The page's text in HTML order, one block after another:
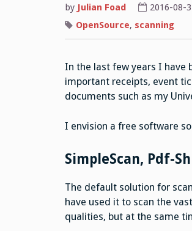
by Julian Foad 2016-08-
OpenSource, scanning
In the last few years I have
important receipts, event
documents such as my
I envision a free software
SimpleScan, Pdf-
The default solution for
have used it to scan the
qualities, but at the same